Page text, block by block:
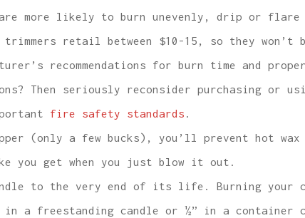
more likely to burn unevenly, drip or flare
retail between $10-15, so they won’t
recommendations for burn time and
Then seriously reconsider purchasing or
fire safety standards .
(only a few bucks), you’ll prevent hot
you get when you just blow it out.
to the very end of its life. Burning your
a freestanding candle or ½” in a container